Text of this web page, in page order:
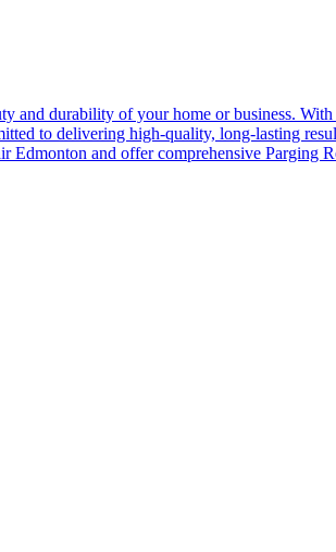
and durability of your home or business.
to delivering high-quality, long-lasting
and offer comprehensive Parging